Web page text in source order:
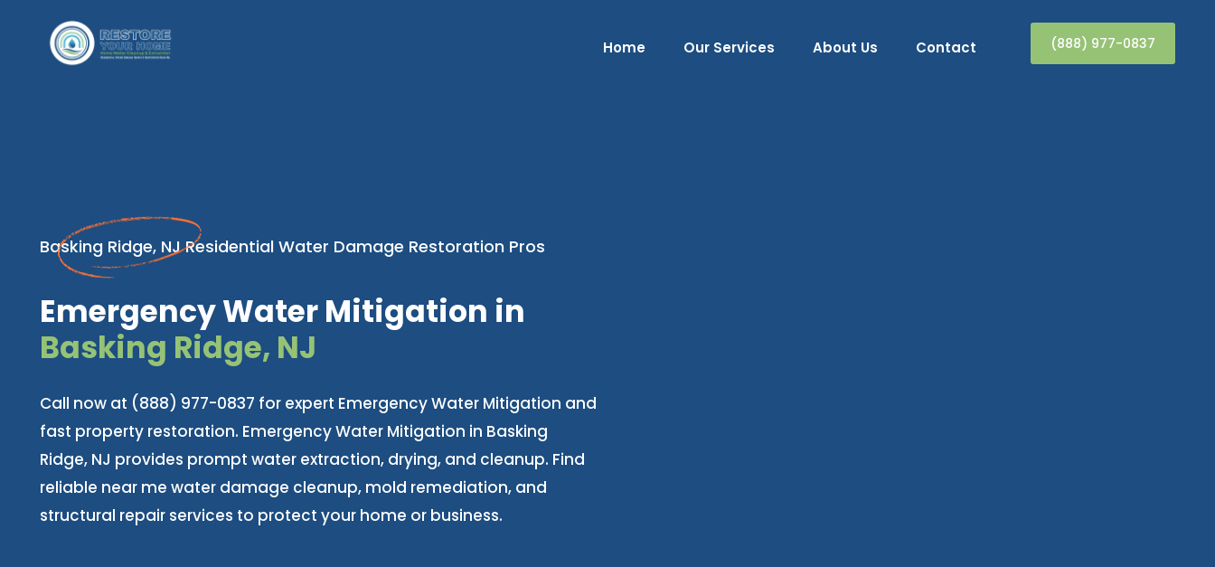
Home Our Services About Us Contact (888) 977-0837
Basking Ridge, NJ Residential Water Damage Restoration Pros
Emergency Water Mitigation in
Basking Ridge, NJ
Call now at (888) 977-0837 for expert Emergency Water Mitigation and
fast property restoration. Emergency Water Mitigation in Basking
Ridge, NJ provides prompt water extraction, drying, and cleanup. Find
reliable near me water damage cleanup, mold remediation, and
structural repair services to protect your home or business.